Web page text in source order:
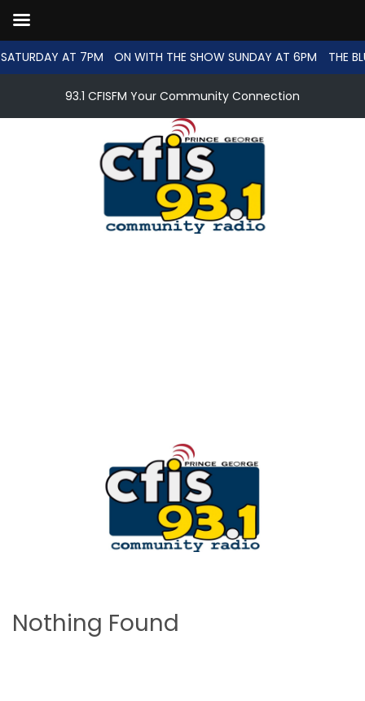
AT 7PM ON WITH THE SHOW SUNDAY AT 6PM THE
93.1 CFISFM Your Community Connection
Nothing Found